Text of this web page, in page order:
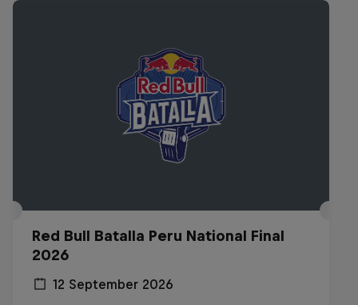
Red Bull Batalla Peru National Final
2026
12 September 2026